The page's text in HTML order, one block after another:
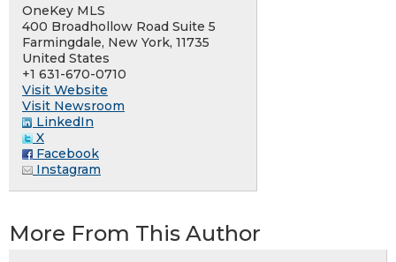
OneKey MLS
400 Broadhollow Road Suite 5
Farmingdale, New York, 11735
United States
+1 631-670-0710
Visit Website
Visit Newsroom
LinkedIn
X
Facebook
Instagram
More From This Author